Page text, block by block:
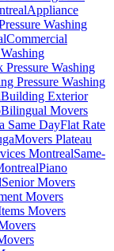
Appliance
Washing
Commercial
Pressure Washing
Pressure Washing
Building Exterior
Bilingual Movers
Same DayFlat Rate
Movers Plateau
MontrealSame-
Piano
Senior Movers
Movers
Movers